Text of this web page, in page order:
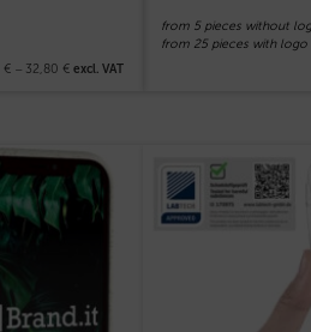
€ – 32,80 € excl. VAT
from 5 pieces without
from 25 pieces with logo